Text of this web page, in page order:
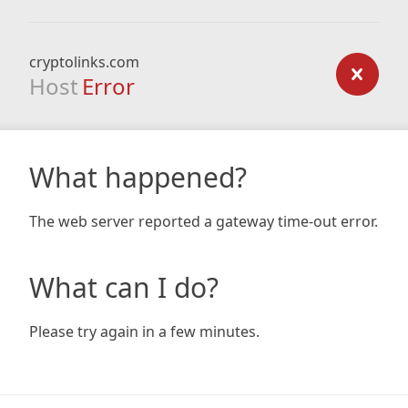
cryptolinks.com
Host Error
What happened?
The web server reported a gateway time-out error.
What can I do?
Please try again in a few minutes.